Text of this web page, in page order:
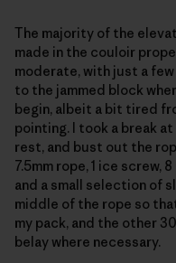
The majority of the
made in the couloir
moderate, with just a
to the jammed block
begin, albeit a bit tired
pointing. I took a break
rest, and bust out the
7.5mm rope, 1 ice screw,
and a small selection of
middle of the rope so
my pack, and the other
belay where necessary.